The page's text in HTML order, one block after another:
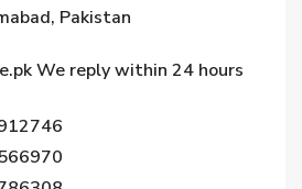
Pakistan
We reply within 24 hours